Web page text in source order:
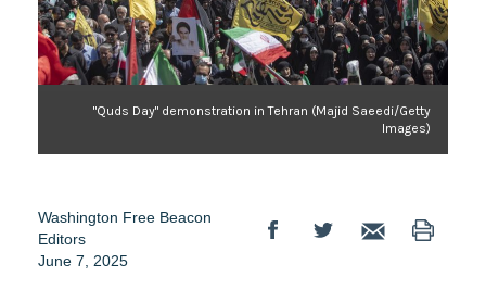
"Quds Day" demonstration in Tehran (Majid Saeedi/Getty
Images)
Washington Free Beacon
Editors
June 7, 2025